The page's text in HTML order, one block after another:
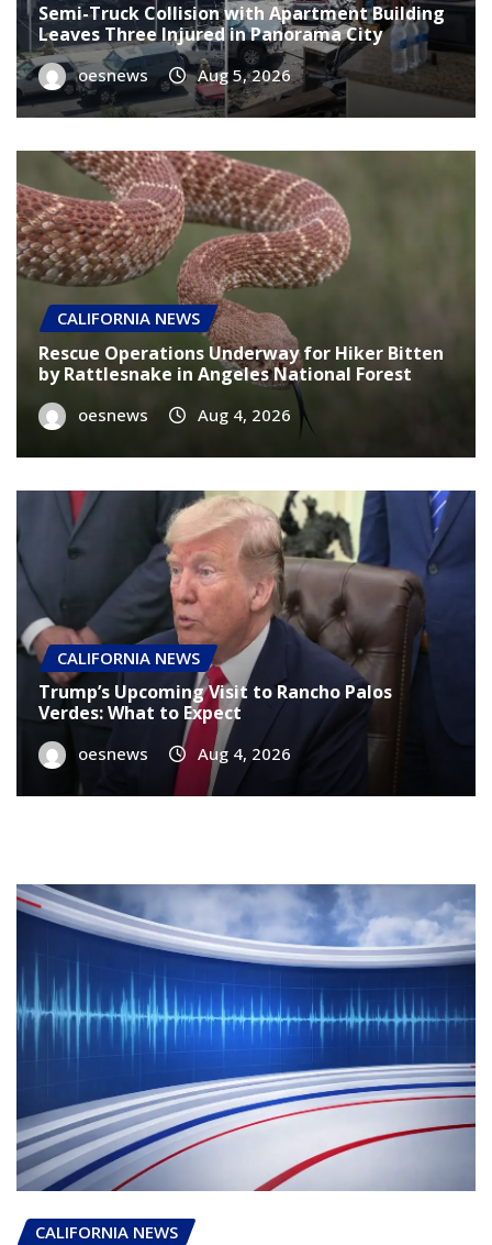
Semi-Truck Collision with Apartment Building
Leaves Three Injured in Panorama City
oesnews Aug 5, 2026
CALIFORNIA NEWS
Rescue Operations Underway for Hiker Bitten
by Rattlesnake in Angeles National Forest
oesnews Aug 4, 2026
CALIFORNIA NEWS
Trump’s Upcoming Visit to Rancho Palos
Verdes: What to Expect
oesnews Aug 4, 2026
CALIFORNIA NEWS